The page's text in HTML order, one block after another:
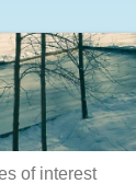
of interest